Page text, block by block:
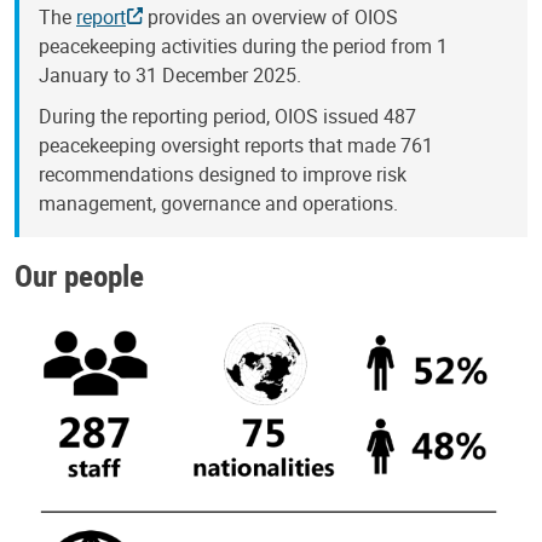
The report
provides an overview of OIOS
peacekeeping activities during the period from 1
January to 31 December 2025.
During the reporting period, OIOS issued 487
peacekeeping oversight reports that made 761
recommendations designed to improve risk
management, governance and operations.
Our people